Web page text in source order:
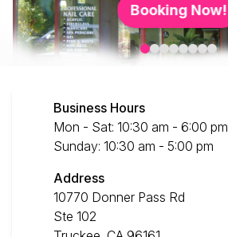
Services
Gallery
Video
Contact Us
Booking Now!
Business Hours
Mon - Sat: 10:30 am - 6:00 pm
Sunday: 10:30 am - 5:00 pm
Address
10770 Donner Pass Rd
Ste 102